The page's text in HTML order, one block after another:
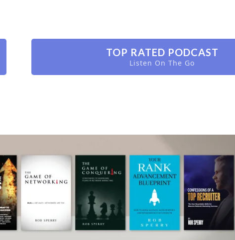
TOP RATED PODCAST
Listen On The Go